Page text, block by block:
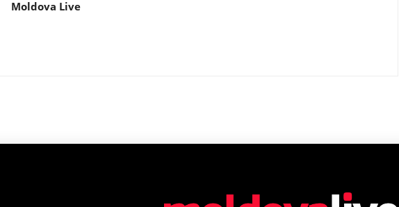
Moldova Live